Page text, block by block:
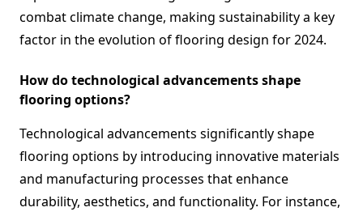
combat climate change, making sustainability a key
factor in the evolution of flooring design for 2024.
How do technological advancements shape
flooring options?
Technological advancements significantly shape
flooring options by introducing innovative materials
and manufacturing processes that enhance
durability, aesthetics, and functionality. For instance,